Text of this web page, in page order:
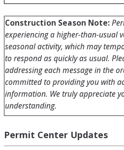
Construction Season Note:
experiencing a higher-than-usual
seasonal activity, which may
to respond as quickly as usual.
addressing each message in the
committed to providing you with
information. We truly appreciate
understanding.
Permit Center Updates